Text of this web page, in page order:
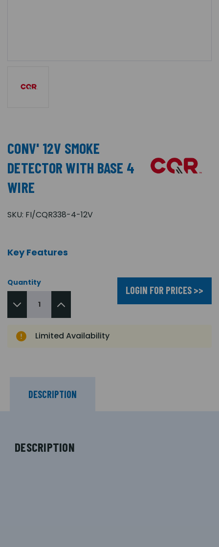
CONV' 12V SMOKE
DETECTOR WITH BASE 4
WIRE
SKU: FI/CQR338-4-12V
Key Features
Quantity
LOGIN FOR PRICES >>
Limited Availability
DESCRIPTION
DESCRIPTION